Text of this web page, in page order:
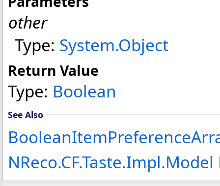
other
Type: System.Object
Return Value
Type: Boolean
See Also